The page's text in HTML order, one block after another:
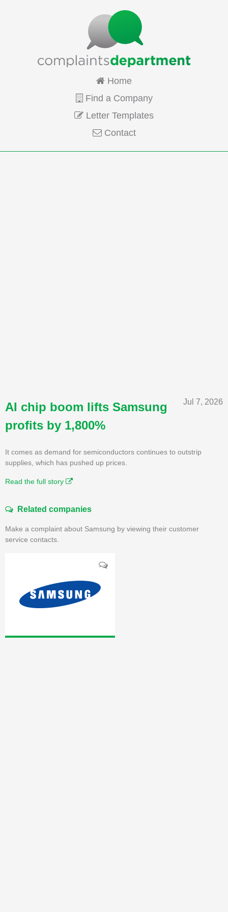
Home
Find a Company
Letter Templates
Contact
Jul 7, 2026
AI chip boom lifts Samsung
profits by 1,800%
It comes as demand for semiconductors continues to outstrip
supplies, which has pushed up prices.
Read the full story
Related companies
Make a complaint about Samsung by viewing their customer
service contacts.